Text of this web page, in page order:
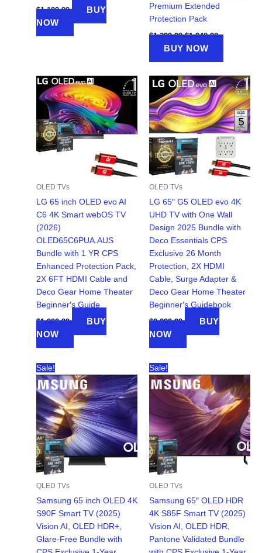
$1,199.99
BUY
NOW
Premium Extended
Protection Pack
$1,399.99 Original
was:
$1,399.99.
$1,249.98Current
$1,249.98.
BUY NOW
OLED TVs
LG 65 inch OLED evo AI
C6 4K Smart webOS TV
(2026)
OLED65C6PUA.AUS
Bundle with 1 YR CPS
Enhanced Protection Pack,
2X 6FT HDMI Cable and
Deco Gear Home Theater
Beginner′s Guide
$1,999.99
BUY
NOW
OLED TVs
LG 65″ G5 OLED evo 4K
UHD TV with One Wall
Design 2025 Bundle with
Deco Essentials CPS
Exclusive 26 Month
Protection, 2X HDMI
Cable, Surge Adapter &
Deco Gear Home Theater
Beginner′s Guidebook
$2,299.99
BUY
NOW
Sale!
QLED TVs
Samsung 65 inch OLED 4K
S90F Smart TV (2025)
Vision AI, OLED HDR+,
Glare-Free Bundle with
Sale!
OLED TVs
Samsung 65″ OLED HDR
4K S85F Smart TV (2025)
Vision AI, OLED HDR,
Pantone Validated Bundle